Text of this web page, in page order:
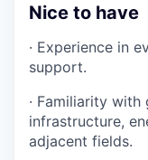
Nice to have
· Experience in
support.
· Familiarity with
infrastructure,
adjacent fields.